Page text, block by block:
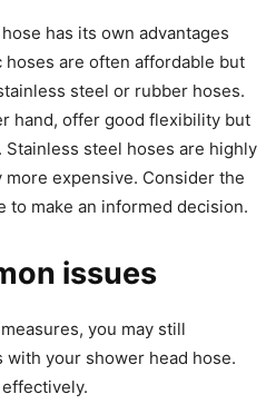
has its own advantages
hoses are often affordable but
steel or rubber hoses.
hand, offer good flexibility but
steel hoses are highly
expensive. Consider the
to make an informed decision.
issues
you may still
your shower head hose.